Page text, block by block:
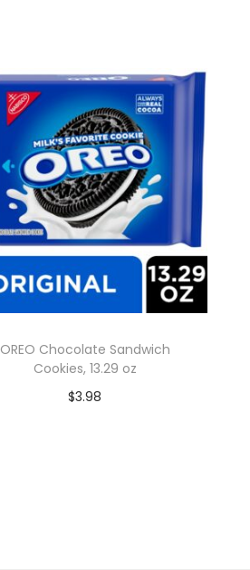
OREO Chocolate Sandwich
Cookies, 13.29 oz
$3.98